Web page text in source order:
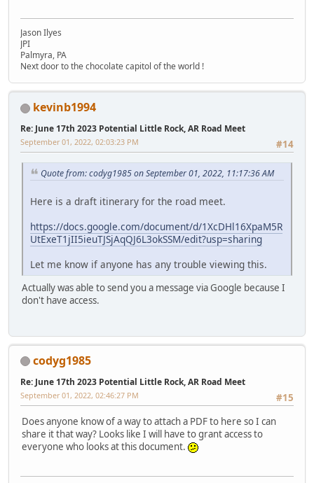
Jason Ilyes
JPI
Palmyra, PA
Next door to the chocolate capitol of the world !
kevinb1994
Re: June 17th 2023 Potential Little Rock, AR Road Meet
#14
September 01, 2022, 02:03:23 PM
Quote from: codyg1985 on September 01, 2022, 11:17:36 AM
Here is a draft itinerary for the road meet.
https://docs.google.com/document/d/1XcDHl16XpaM5R
UtExeT1jII5ieuTJSjAqQJ6L3okSSM/edit?usp=sharing
Let me know if anyone has any trouble viewing this.
Actually was able to send you a message via Google because I
don't have access.
codyg1985
Re: June 17th 2023 Potential Little Rock, AR Road Meet
#15
September 01, 2022, 02:46:27 PM
Does anyone know of a way to attach a PDF to here so I can
share it that way? Looks like I will have to grant access to
everyone who looks at this document.